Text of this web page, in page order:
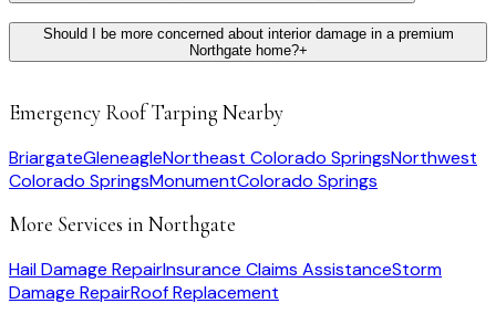
Should I be more concerned about interior damage in a premium
Northgate home?+
Emergency Roof Tarping Nearby
BriargateGleneagleNortheast Colorado SpringsNorthwest
Colorado SpringsMonumentColorado Springs
More Services in Northgate
Hail Damage RepairInsurance Claims AssistanceStorm
Damage RepairRoof Replacement